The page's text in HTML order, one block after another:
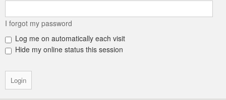
I forgot my password
Log me on automatically each visit
Hide my online status this session